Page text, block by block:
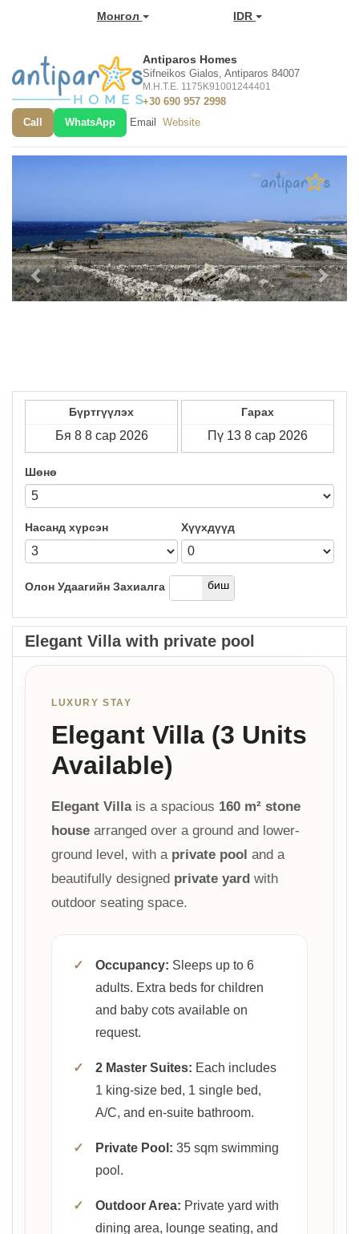
Монгол IDR
Antiparos Homes
Sifneikos Gialos, Antiparos 84007
M.H.T.E. 1175K91001244401
+30 690 957 2998
Call
WhatsApp Email Website
Бүртгүүлэх Гарах
Шөнө
Насанд хүрсэн Хүүхдүүд
Олон Удаагийн Захиалга
дээр биш
Elegant Villa with private pool
LUXURY STAY
Elegant Villa (3 Units
Available)
Elegant Villais a spacious 160 m² stone
house arranged over a ground and lower-
ground level, with a private pool and a
beautifully designed private yard with
outdoor seating space.
✓ Occupancy: Sleeps up to 6
adults. Extra beds for children
and baby cots available on
request.
✓ 2 Master Suites: Each includes
1 king-size bed, 1 single bed,
A/C, and en-suite bathroom.
✓ Private Pool: 35 sqm swimming
pool.
✓ Outdoor Area: Private yard with
dining area, lounge seating, and